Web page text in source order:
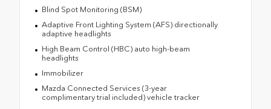
Blind Spot Monitoring (BSM)
Adaptive Front Lighting System (AFS) directionally
adaptive headlights
High Beam Control (HBC) auto high-beam
headlights
Immobilizer
Mazda Connected Services (3-year
complimentary trial included) vehicle tracker